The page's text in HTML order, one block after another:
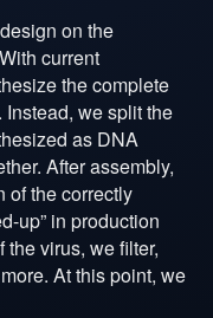
on the
current
the complete
we split the
as DNA
After assembly,
of the correctly
up” in production
virus, we filter,
At this point, we